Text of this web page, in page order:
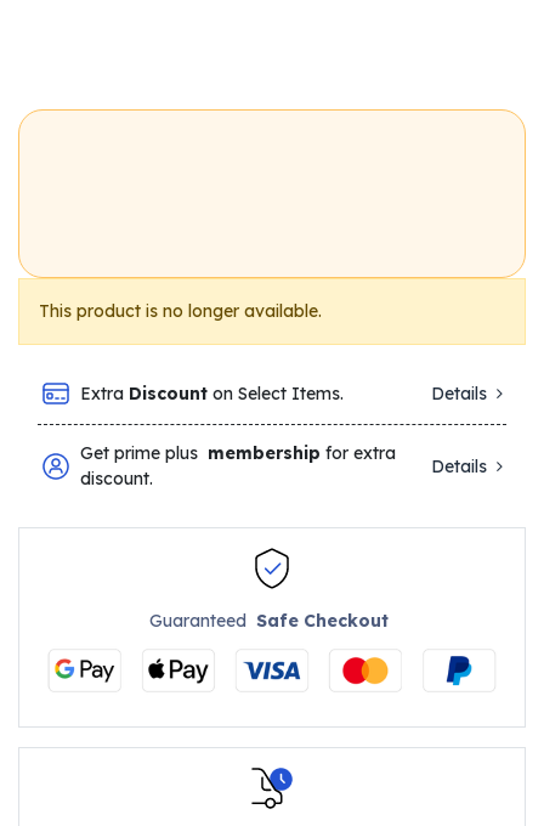
This product is no longer available.
Extra Discount on Select Items. Details
Get prime plus membership for extra
discount.
Details
GuaranteedSafe Checkout